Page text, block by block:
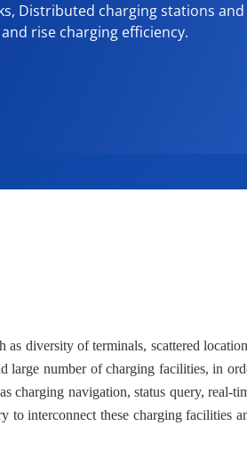
Distributed charging stations
rise charging efficiency.
as diversity of terminals, scattered
large number of charging facilities, in
charging navigation, status query, real-
to interconnect these charging facilities